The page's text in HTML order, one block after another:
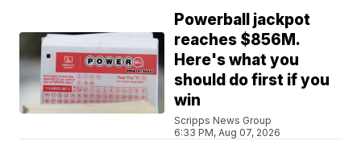
Powerball jackpot
reaches $856M.
Here's what you
should do first if you
win
Scripps News Group
6:33 PM, Aug 07, 2026